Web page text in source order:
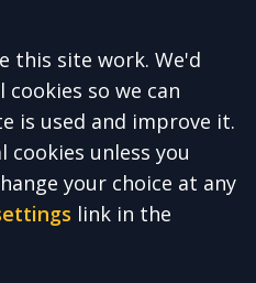
this site work. We'd
so we can
is used and improve it.
unless you
your choice at any
link in the